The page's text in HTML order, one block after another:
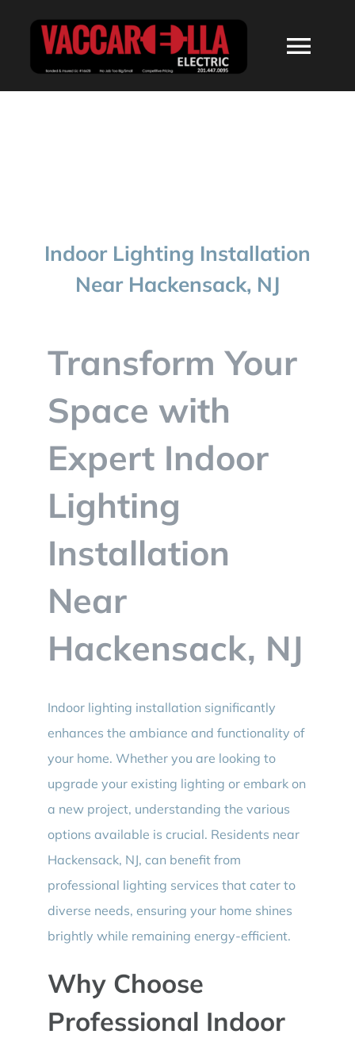
CONTACT
Indoor Lighting Installation
Near Hackensack, NJ
Transform Your
Space with
Expert Indoor
Lighting
Installation
Near
Hackensack, NJ
Indoor lighting installation significantly
enhances the ambiance and functionality of
your home. Whether you are looking to
upgrade your existing lighting or embark on
a new project, understanding the various
options available is crucial. Residents near
Hackensack, NJ, can benefit from
professional lighting services that cater to
diverse needs, ensuring your home shines
brightly while remaining energy-efficient.
Why Choose
Professional Indoor